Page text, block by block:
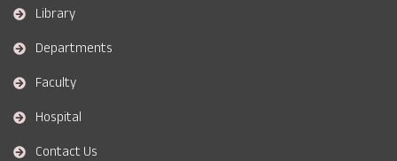
Library
Departments
Faculty
Hospital
Contact Us